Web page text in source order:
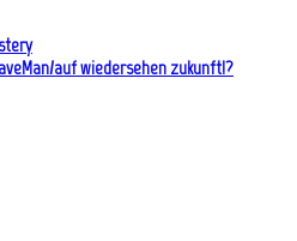
auf wiedersehen zukunft!?